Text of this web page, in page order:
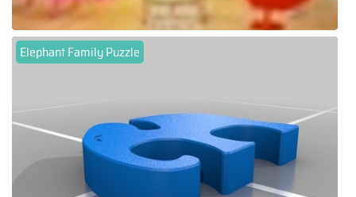
Elephant Family Puzzle